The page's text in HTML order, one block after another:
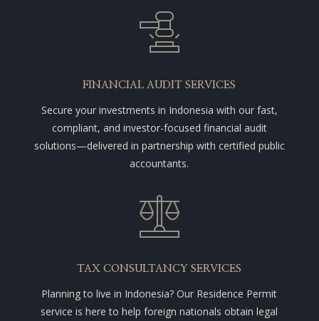
FINANCIAL AUDIT SERVICES
Secure your investments in Indonesia with our fast,
compliant, and investor-focused financial audit
solutions—delivered in partnership with certified public
accountants.
TAX CONSULTANCY SERVICES
Planning to live in Indonesia? Our Residence Permit
service is here to help foreign nationals obtain legal